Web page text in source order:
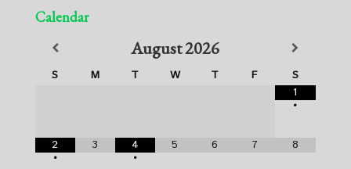
Calendar
August2026
S M T W T F
S
1
•
2
•
3
4
•
5 6 7 8